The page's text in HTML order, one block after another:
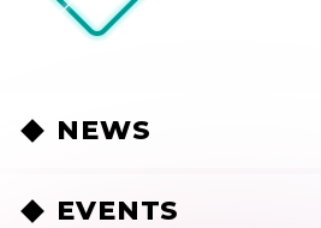
NEWS
EVENTS